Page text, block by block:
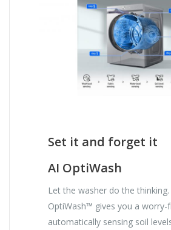
Set it and forget it
AI OptiWash
Let the washer do the thinking.
OptiWash™ gives you a worry-
automatically sensing soil